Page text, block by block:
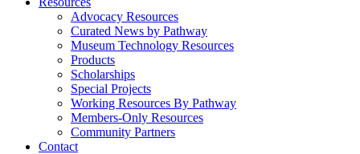
Advocacy Resources
Curated News by Pathway
Museum Technology Resources
Products
Scholarships
Special Projects
Working Resources By Pathway
Members-Only Resources
Community Partners
Contact